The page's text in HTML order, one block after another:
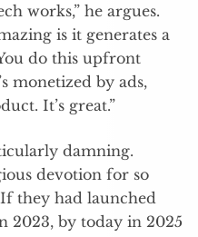
works,” he argues.
is it generates a
do this upfront
monetized by ads,
It’s great.”
damning.
devotion for so
they had launched
2023, by today in 2025